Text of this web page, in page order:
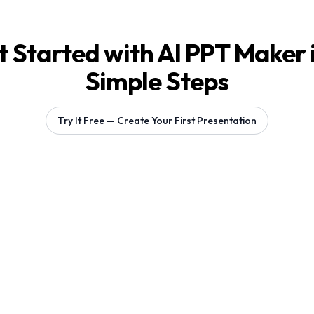
Started with AI PPT Maker
Simple Steps
Try It Free — Create Your First Presentation